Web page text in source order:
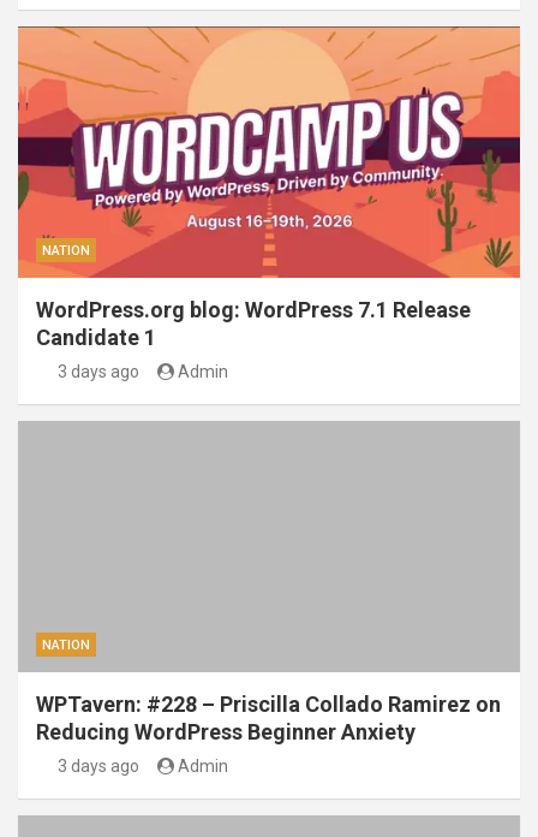
NATION
WordPress.org blog: WordPress 7.1 Release
Candidate 1
3 days ago Admin
NATION
WPTavern: #228 – Priscilla Collado Ramirez on
Reducing WordPress Beginner Anxiety
3 days ago Admin